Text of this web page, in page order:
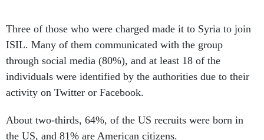
ISIL. Many of them communicated with the group
through social media (80%), and at least 18 of the
individuals were identified by the authorities due to their
activity on Twitter or Facebook.
the US, and 81% are American citizens.